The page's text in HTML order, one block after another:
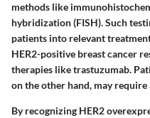
methods like
hybridization (FISH). Such
patients into relevant
HER2-positive breast cancer
therapies like trastuzumab.
on the other hand, may
By recognizing HER2